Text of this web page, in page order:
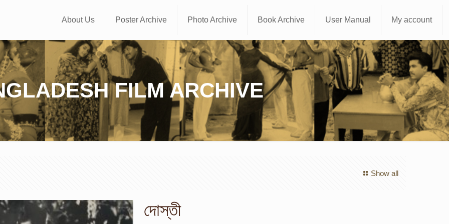
About Us Poster Archive Photo Archive Book Archive User Manual My account
FILM ARCHIVE
Show all
দোস্তী